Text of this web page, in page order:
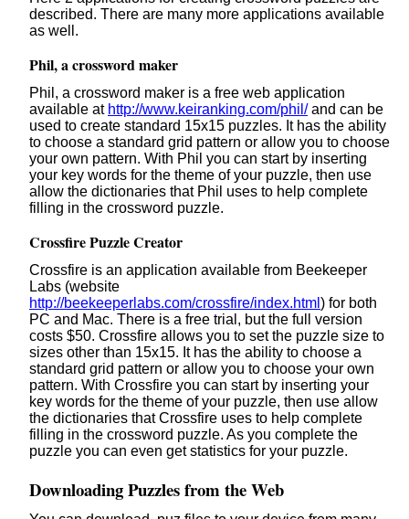
described. There are many more applications available
as well.
Phil, a crossword maker
Phil, a crossword maker is a free web application
available at http://www.keiranking.com/phil/and can be
used to create standard 15x15 puzzles. It has the ability
to choose a standard grid pattern or allow you to choose
your own pattern. With Phil you can start by inserting
your key words for the theme of your puzzle, then use
allow the dictionaries that Phil uses to help complete
filling in the crossword puzzle.
Crossfire Puzzle Creator
Crossfire is an application available from Beekeeper
Labs (website
http://beekeeperlabs.com/crossfire/index.html ) for both
PC and Mac. There is a free trial, but the full version
costs $50. Crossfire allows you to set the puzzle size to
sizes other than 15x15. It has the ability to choose a
standard grid pattern or allow you to choose your own
pattern. With Crossfire you can start by inserting your
key words for the theme of your puzzle, then use allow
the dictionaries that Crossfire uses to help complete
filling in the crossword puzzle. As you complete the
puzzle you can even get statistics for your puzzle.
Downloading Puzzles from the Web